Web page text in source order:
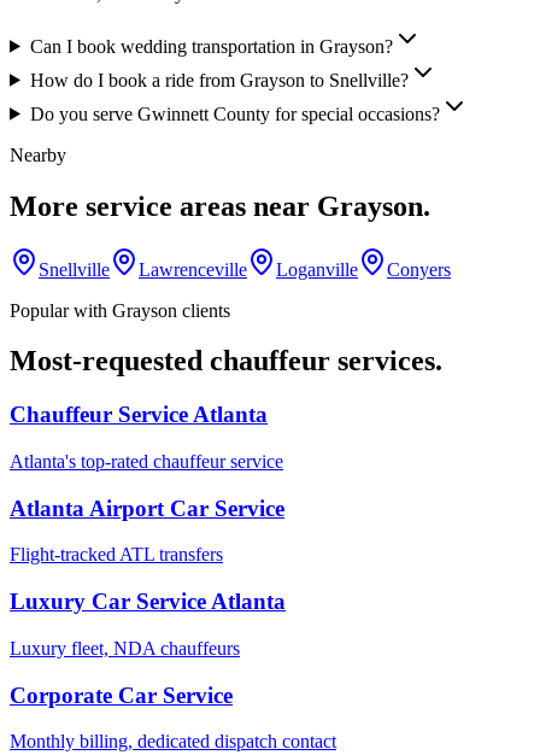
Can I book wedding transportation in Grayson?
How do I book a ride from Grayson to Snellville?
Do you serve Gwinnett County for special occasions?
Nearby
More service areas near Grayson.
Snellville Lawrenceville Loganville
Conyers
Popular with Grayson clients
Most-requested chauffeur services.
Chauffeur Service Atlanta
Atlanta's top-rated chauffeur service
Atlanta Airport Car Service
Flight-tracked ATL transfers
Luxury Car Service Atlanta
Luxury fleet, NDA chauffeurs
Corporate Car Service
Monthly billing, dedicated dispatch contact